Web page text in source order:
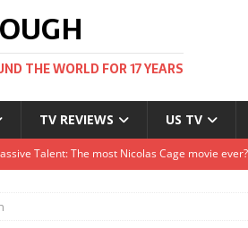
THE WORLD FOR 17 YEARS
TV REVIEWS US TV
Film Festival and no one told me
wide this Autumn